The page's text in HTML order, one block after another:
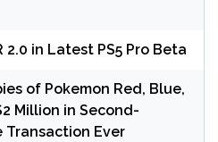
2.0 in Latest PS5 Pro Beta
of Pokemon Red, Blue,
Million in Second-
Transaction Ever